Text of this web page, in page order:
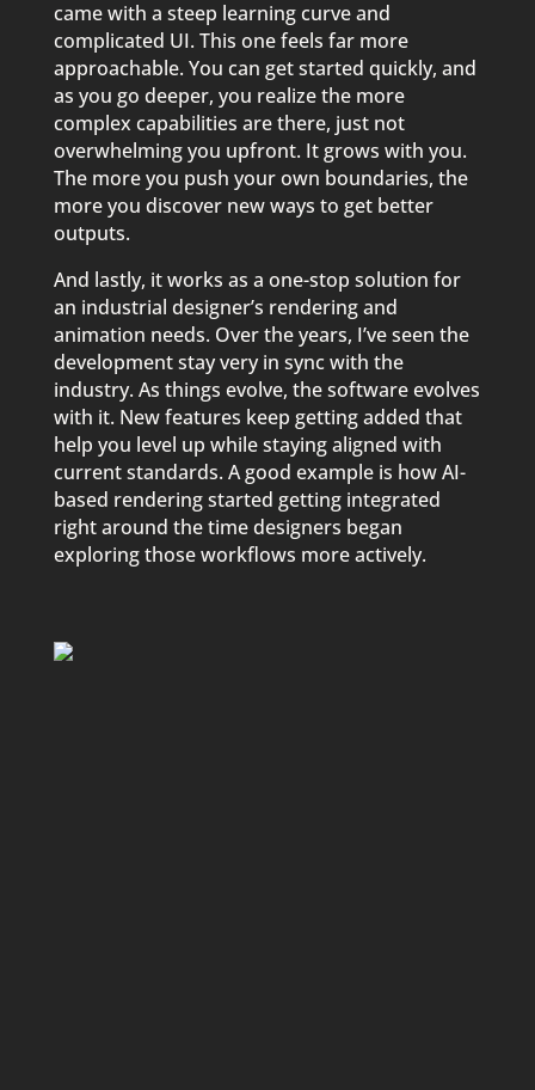
came with a steep learning curve and
complicated UI. This one feels far more
approachable. You can get started quickly, and
as you go deeper, you realize the more
complex capabilities are there, just not
overwhelming you upfront. It grows with you.
The more you push your own boundaries, the
more you discover new ways to get better
outputs.
And lastly, it works as a one-stop solution for
an industrial designer’s rendering and
animation needs. Over the years, I’ve seen the
development stay very in sync with the
industry. As things evolve, the software evolves
with it. New features keep getting added that
help you level up while staying aligned with
current standards. A good example is how AI-
based rendering started getting integrated
right around the time designers began
exploring those workflows more actively.